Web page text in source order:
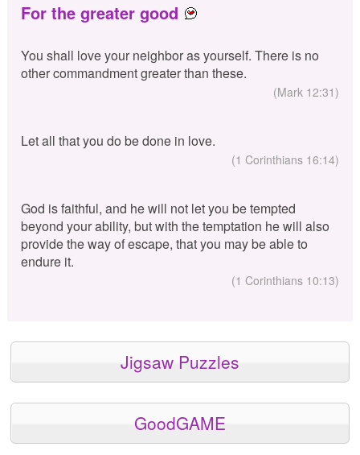
For the greater good
You shall love your neighbor as yourself. There is no
other commandment greater than these.
(Mark 12:31)
Let all that you do be done in love.
(1 Corinthians 16:14)
God is faithful, and he will not let you be tempted
beyond your ability, but with the temptation he will also
provide the way of escape, that you may be able to
endure it.
(1 Corinthians 10:13)
Jigsaw Puzzles
GoodGAME